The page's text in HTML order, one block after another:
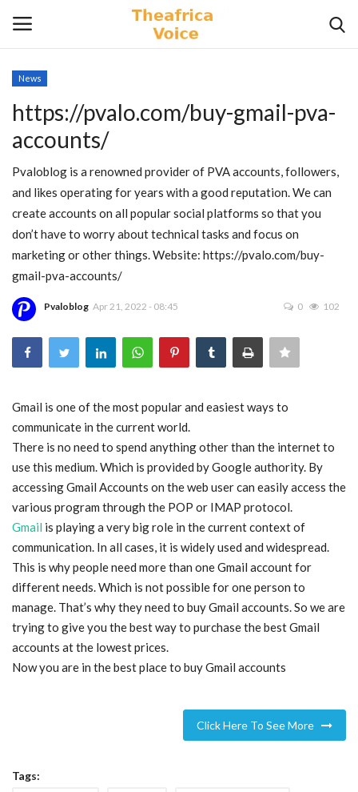
Home
Travel
Lifestyle
Gallery
Trending
Fashion
Sitemap
News
Business
News
https://pvalo.com/buy-gmail-pva-
accounts/
Pvaloblog is a renowned provider of PVA accounts, followers,
and likes operating for years with a good reputation. We can
create accounts on all popular social platforms so that you
don’t have to worry about technical tasks and focus on
marketing or other things. Website: https://pvalo.com/buy-
gmail-pva-accounts/
Pvaloblog Apr 21, 2022 - 08:45 0 102
Gmail is one of the most popular and easiest ways to
communicate in the current world.
There is no need to spend anything other than the internet to
use this medium. Which is provided by Google authority. By
accessing Gmail Accounts on the web user can easily access the
various program through the POP or IMAP protocol.
Gmail is playing a very big role in the current context of
communication. In all cases, it is widely used and widespread.
This is why people need more than one Gmail account for
different needs. Which is not possible for one person to
manage. That’s why they need to buy Gmail accounts. So we are
trying to give you the best way to purchase the best Gmail
accounts at the lowest prices.
Now you are in the best place to buy Gmail accounts
Click Here To See More
Tags: